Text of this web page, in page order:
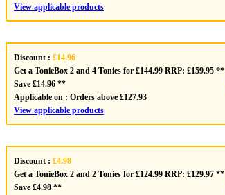
View applicable products
Discount : £14.96
Get a TonieBox 2 and 4 Tonies for £144.99 RRP: £159.95 **
Save £14.96 **
Applicable on : Orders above £127.93
View applicable products
Discount : £4.98
Get a TonieBox 2 and 2 Tonies for £124.99 RRP: £129.97 **
Save £4.98 **